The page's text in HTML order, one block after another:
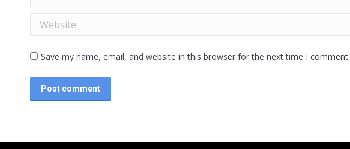
Website
Save my name, email, and website in this browser for the next time I comment.
Post comment